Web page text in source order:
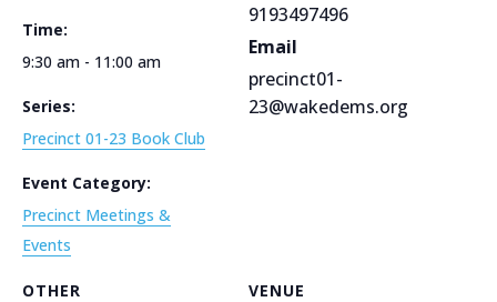
Time:
9:30 am - 11:00 am
Series:
Precinct 01-23 Book Club
Event Category:
Precinct Meetings &
Events
VENUE
9193497496
Email
precinct01-
23@wakedems.org
OTHER